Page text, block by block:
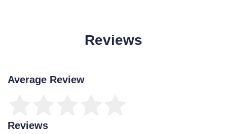
Reviews
Average Review
Reviews